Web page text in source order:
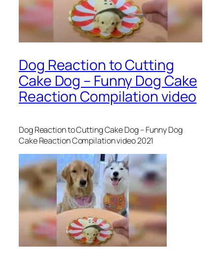
Dog Reaction to Cutting
Cake Dog – Funny Dog Cake
Reaction Compilation video
Dog Reaction to Cutting Cake Dog – Funny Dog
Cake Reaction Compilation video 2021